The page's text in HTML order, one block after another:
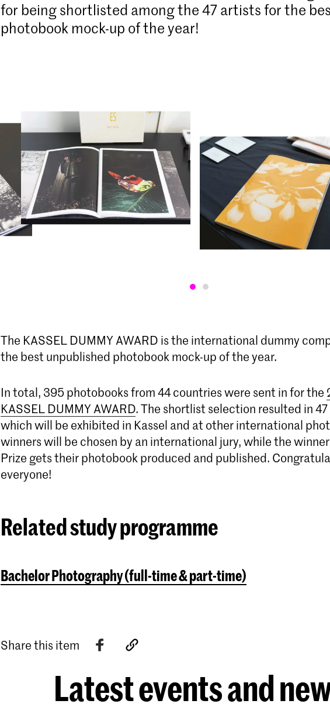
Explore the
for being shortlisted among the 47 artists for the
photobook mock-up of the year!
The KASSEL DUMMY AWARD is the international dummy
the best unpublished photobook mock-up of the year.
In total, 395 photobooks from 44 countries were sent in for the
KASSEL DUMMY AWARD. The shortlist selection resulted in
which will be exhibited in Kassel and at other international
winners will be chosen by an international jury, while the
Prize gets their photobook produced and published.
everyone!
Related study programme
Bachelor Photography (full-time & part-time)
Share this item
Latest events and